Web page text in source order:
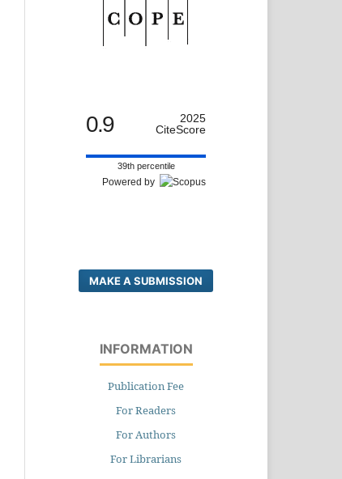
0.9
2025
CiteScore
39th percentile
Powered by
MAKE A SUBMISSION
INFORMATION
Publication Fee
For Readers
For Authors
For Librarians